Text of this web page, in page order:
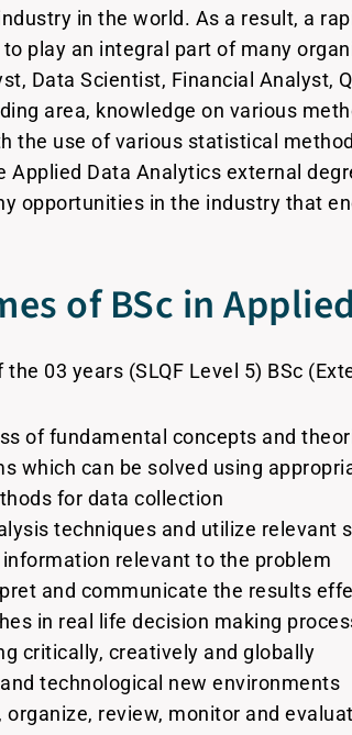
in the world. As a result, a
play an integral part of many
Data Scientist, Financial Analyst,
area, knowledge on various
the use of various statistical
Applied Data Analytics external
opportunities in the industry that
of BSc in
03 years (SLQF Level 5) BSc
of fundamental concepts and
which can be solved using
for data collection
techniques and utilize
relevant to the problem
and communicate the results
in real life decision making
critically, creatively and globally
technological new environments
review, monitor and